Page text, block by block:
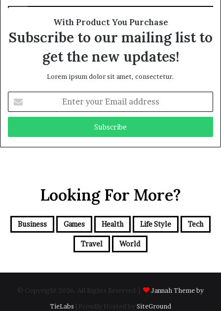
With Product You Purchase
Subscribe to our mailing list to
get the new updates!
Lorem ipsum dolor sit amet, consectetur.
your
Email
Looking For More?
Business Games Health Life Style Tech
Travel World
© Copyright 2026, All Rights Reserved |
Jannah Theme by
TieLabs | Proudly Hosted by SiteGround